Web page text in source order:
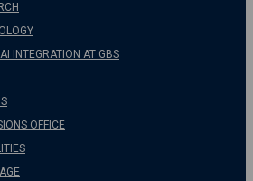
AI INTEGRATION AT GBS
OFFICE